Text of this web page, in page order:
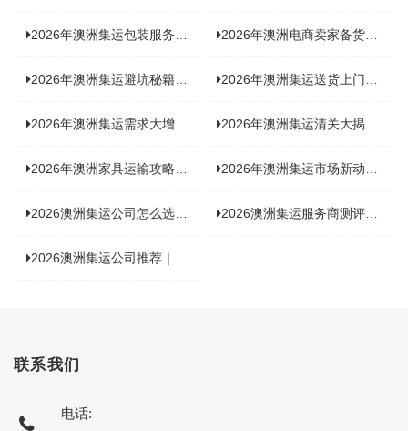
2026年澳洲集运包装服务揭秘：究竟好不好，答案即将揭晓！ 2026年澳洲电商卖家备货集运，背后藏着哪些物流新机遇？
2026年澳洲集运避坑秘籍大公开！这份避雷指南你不能错过 2026年澳洲集运送货上门服务怎么选：靠谱品牌选型指南
2026年澳洲集运需求大增！中澳原产地证办理攻略来了 2026年澳洲集运清关大揭秘：究竟需要哪些关键单据？
2026年澳洲家具运输攻略大揭秘，这些干货分享不容错过！ 2026年澳洲集运市场新动态：到底能不能寄奶粉？
2026澳洲集运公司怎么选？海关新规下的避坑指南与实力排名 2026澳洲集运服务商测评榜单，优质合规机构选型参考
2026澳洲集运公司推荐｜个人 / 跨境商家选品攻略
联系我们
电话: